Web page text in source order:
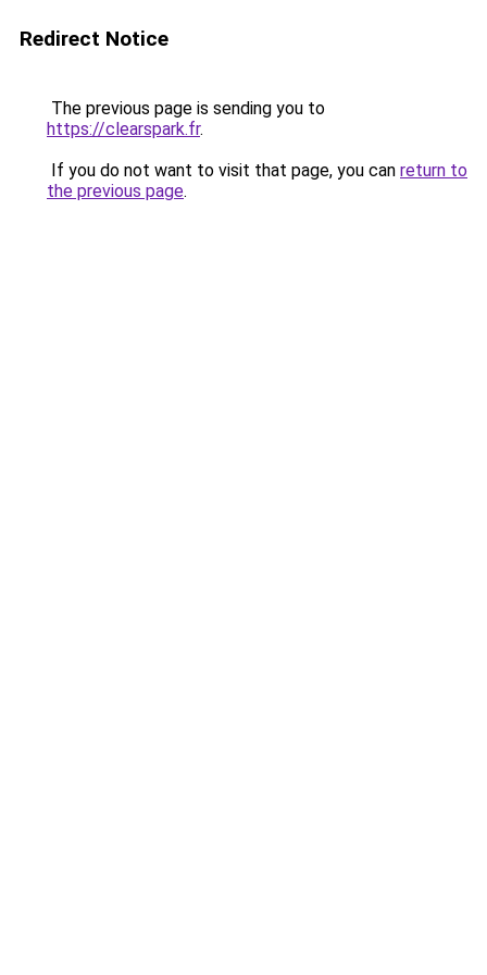
Redirect Notice
The previous page is sending you to
https://clearspark.fr.
If you do not want to visit that page, you can return to
the previous page.